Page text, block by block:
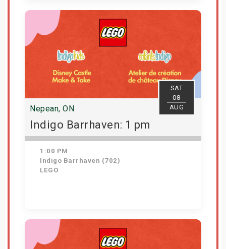
View Details
SAT
08
AUG
Nepean, ON
Indigo Barrhaven: 1 pm
1:00 PM
Indigo Barrhaven (702)
LEGO
Get Tickets